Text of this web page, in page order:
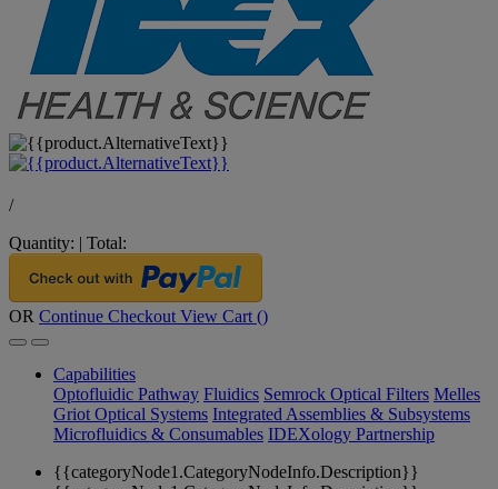
/
Quantity: | Total:
OR Continue Checkout View Cart ()
Capabilities
Optofluidic Pathway Fluidics Semrock Optical Filters Melles
Griot Optical Systems Integrated Assemblies & Subsystems
Microfluidics & Consumables IDEXology Partnership
{{categoryNode1.CategoryNodeInfo.Description}}